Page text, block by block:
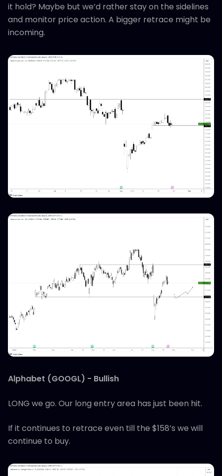
it hold? Maybe but we’d rather stay on the sidelines
and monitor price action. A bigger retrace might be
incoming.
Alphabet (GOOGL) - Bullish
LONG we go. Our long entry area has just been hit.
If it continues to retrace even till the $158’s we will
continue to buy.